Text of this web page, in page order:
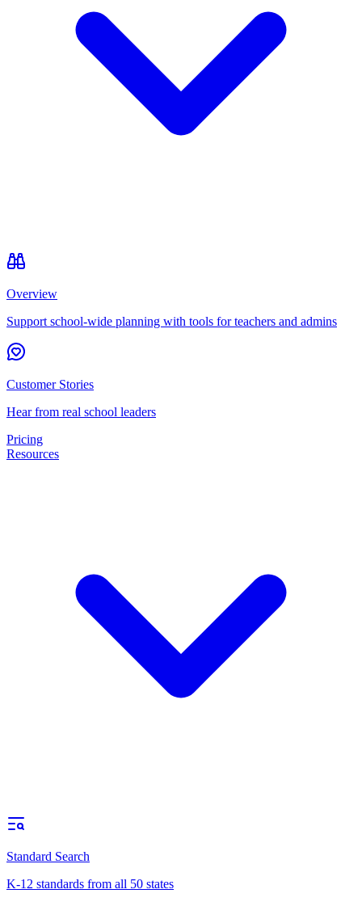
Overview
Support school-wide planning with tools for teachers and admins
Customer Stories
Hear from real school leaders
Pricing
Resources
Standard Search
K-12 standards from all 50 states